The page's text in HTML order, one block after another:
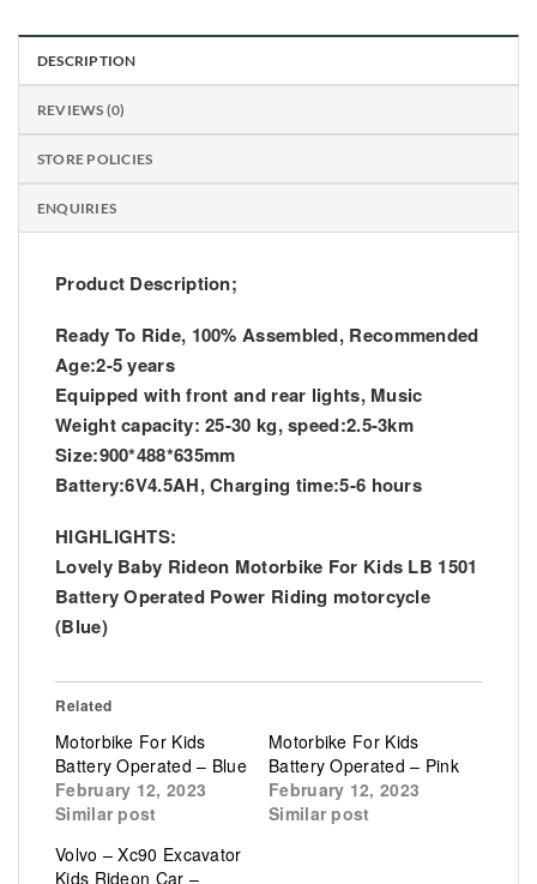
DESCRIPTION
REVIEWS (0)
STORE POLICIES
ENQUIRIES
Product Description;
Ready To Ride, 100% Assembled, Recommended
Age:2-5 years
Equipped with front and rear lights, Music
Weight capacity: 25-30 kg, speed:2.5-3km
Size:900*488*635mm
Battery:6V4.5AH, Charging time:5-6 hours
HIGHLIGHTS:
Lovely Baby Rideon Motorbike For Kids LB 1501
Battery Operated Power Riding motorcycle
(Blue)
Related
Motorbike For Kids
Battery Operated – Blue
February 12, 2023
Similar post
Motorbike For Kids
Battery Operated – Pink
February 12, 2023
Similar post
Volvo – Xc90 Excavator
Kids Rideon Car –